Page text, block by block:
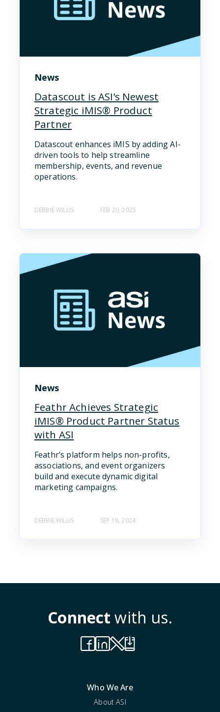
News
Datascout is ASI’s Newest
Strategic iMIS® Product
Partner
Datascout enhances iMIS by adding AI-
driven tools to help streamline
membership, events, and revenue
operations.
DEBBIE WILLIS FEB 20, 2025
News
Feathr Achieves Strategic
iMIS® Product Partner Status
with ASI
Feathr’s platform helps non-profits,
associations, and event organizers
build and execute dynamic digital
marketing campaigns.
DEBBIE WILLIS SEP 18, 2024
Connect with us.
Who We Are
About ASI